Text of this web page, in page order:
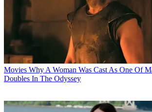
Movies Why A Woman Was Cast As One Of
Doubles In The Odyssey